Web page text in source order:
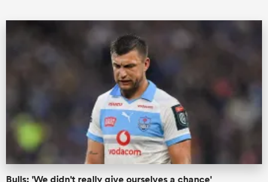
Bulls: 'We didn't really give ourselves a chance'